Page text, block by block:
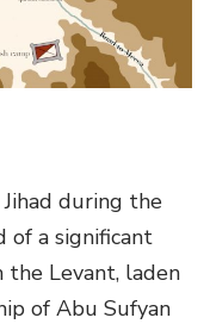
during the
of a significant
the Levant, laden
of Abu Sufyan